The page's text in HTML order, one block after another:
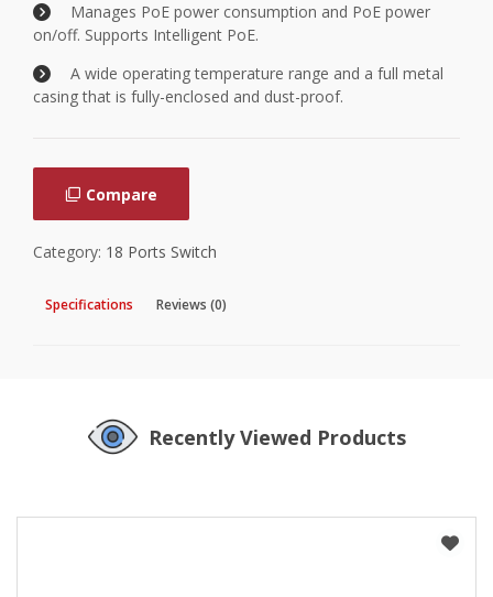
Manages PoE power consumption and PoE power
on/off. Supports Intelligent PoE.
A wide operating temperature range and a full metal
casing that is fully-enclosed and dust-proof.
Compare
Category: 18 Ports Switch
Specifications Reviews (0)
Recently Viewed Products